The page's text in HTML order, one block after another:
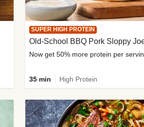
SUPER HIGH PROTEIN
Old-School BBQ Pork Sloppy
35 min High Protein